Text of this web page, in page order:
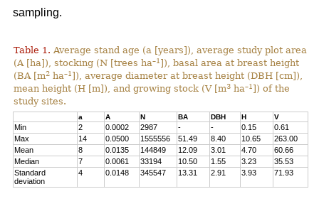
sampling.
Table 1. Average stand age (a [years]), average study plot area
(A [ha]), stocking (N [trees ha–1 ]), basal area at breast height
(BA [m2 ha–1 ]), average diameter at breast height (DBH [cm]),
mean height (H [m]), and growing stock (V [m3 ha–1 ]) of the
study sites.
a A N BA DBH H V
Min 2 0.0002 2987 - - 0.15
0.61
Max
14 0.0500 1555556 51.49 8.40 10.65
263.00
Mean
8 0.0135 144849 12.09 3.01 4.70
60.66
Median
7 0.0061 33194 10.50 1.55 3.23
35.53
Standard
deviation
4 0.0148 345547 13.31 2.91 3.93 71.93